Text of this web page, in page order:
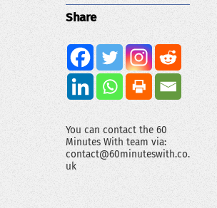
Share
You can contact the 60
Minutes With team via:
contact@60minuteswith.co.
uk